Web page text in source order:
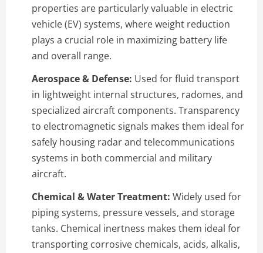
properties are particularly valuable in electric
vehicle (EV) systems, where weight reduction
plays a crucial role in maximizing battery life
and overall range.
Aerospace & Defense: Used for fluid transport
in lightweight internal structures, radomes, and
specialized aircraft components. Transparency
to electromagnetic signals makes them ideal for
safely housing radar and telecommunications
systems in both commercial and military
aircraft.
Chemical & Water Treatment: Widely used for
piping systems, pressure vessels, and storage
tanks. Chemical inertness makes them ideal for
transporting corrosive chemicals, acids, alkalis,